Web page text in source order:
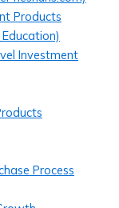
Products
Investment
Process